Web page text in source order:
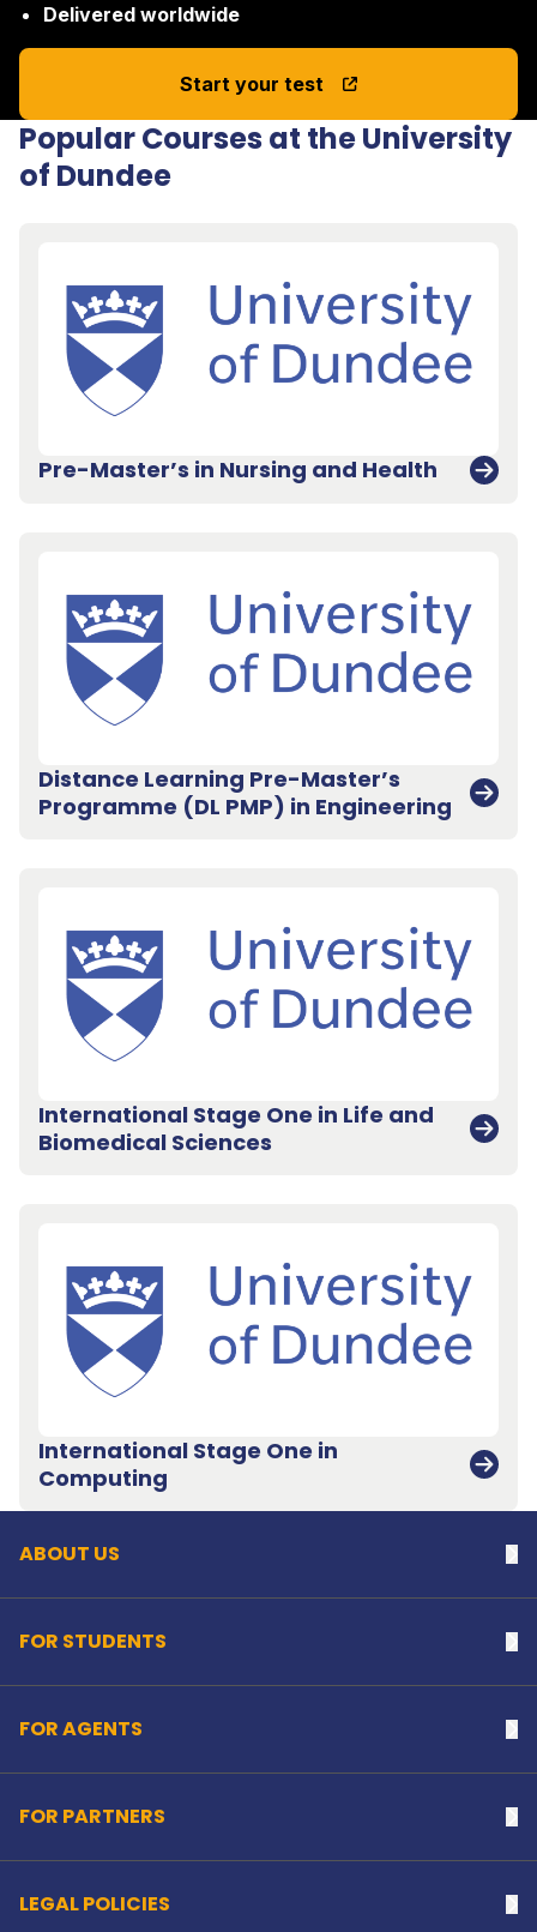
Delivered worldwide
Start your test
Popular Courses at the University
of Dundee
Pre-Master’s in Nursing and Health
Distance Learning Pre-Master’s
Programme (DL PMP) in Engineering
International Stage One in Life and
Biomedical Sciences
International Stage One in
Computing
ABOUT US
FOR STUDENTS
FOR AGENTS
FOR PARTNERS
LEGAL POLICIES